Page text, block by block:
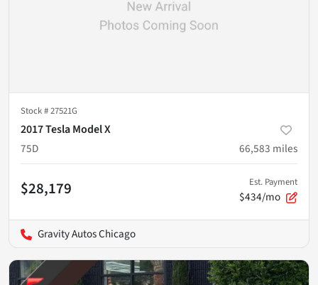
Stock #27521G
2017 Tesla Model X
75D
66,583 miles
$28,179 Est. Payment
$434/mo
Gravity Autos Chicago